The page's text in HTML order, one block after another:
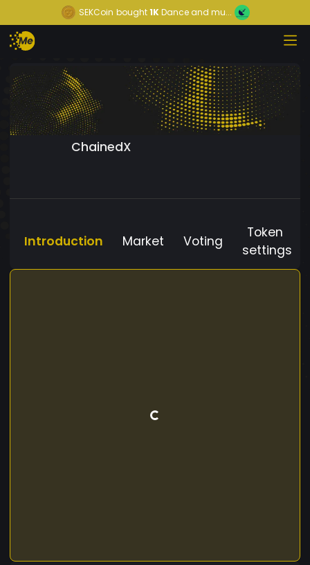
SEKCoin bought1KDance and mu...
ChainedX
Introduction Market Voting
Token
settings